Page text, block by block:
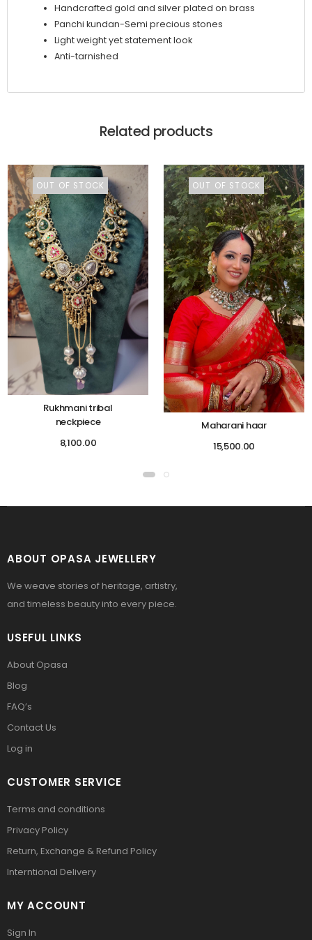
Handcrafted gold and silver plated on brass
Panchi kundan-Semi precious stones
Light weight yet statement look
Anti-tarnished
Related products
OUT OF STOCK
Rukhmani tribal
neckpiece
8,100.00
OUT OF STOCK
Maharani haar
15,500.00
ABOUT OPASA JEWELLERY
We weave stories of heritage, artistry,
and timeless beauty into every piece.
USEFUL LINKS
About Opasa
Blog
FAQ’s
Contact Us
Log in
CUSTOMER SERVICE
Terms and conditions
Privacy Policy
Return, Exchange & Refund Policy
Interntional Delivery
MY ACCOUNT
Sign In